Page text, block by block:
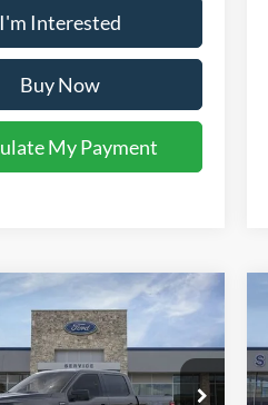
I'm Interested
Buy Now
My Payment
F-150XL
$44,460
KEN STOEPEL PRICE
Vehicle